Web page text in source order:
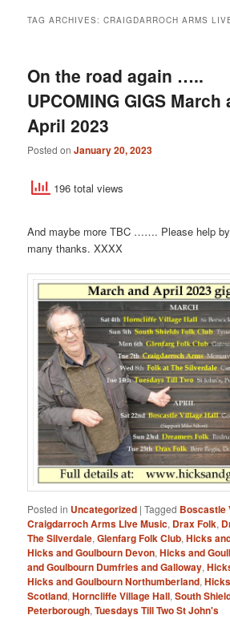
TAG ARCHIVES:CRAIGDARROCH ARMS
On the road again …..
UPCOMING GIGS March
April 2023
Posted onJanuary 20, 2023
196 total views
And maybe more TBC ……. Please help
many thanks. XXXX
Posted in Uncategorized |Tagged Boscastle
Craigdarroch Arms LIve Music, Drax Folk,
The Silverdale,Glenfarg Folk Club,Hicks
Hicks and Goulbourn Devon,Hicks and
and Goulbourn Dumfries and Galloway,
Hicks and Goulbourn Northumberland,
Scotland,Horncliffe Village Hall,South
Peterborough,Tuesdays Till Two St John's